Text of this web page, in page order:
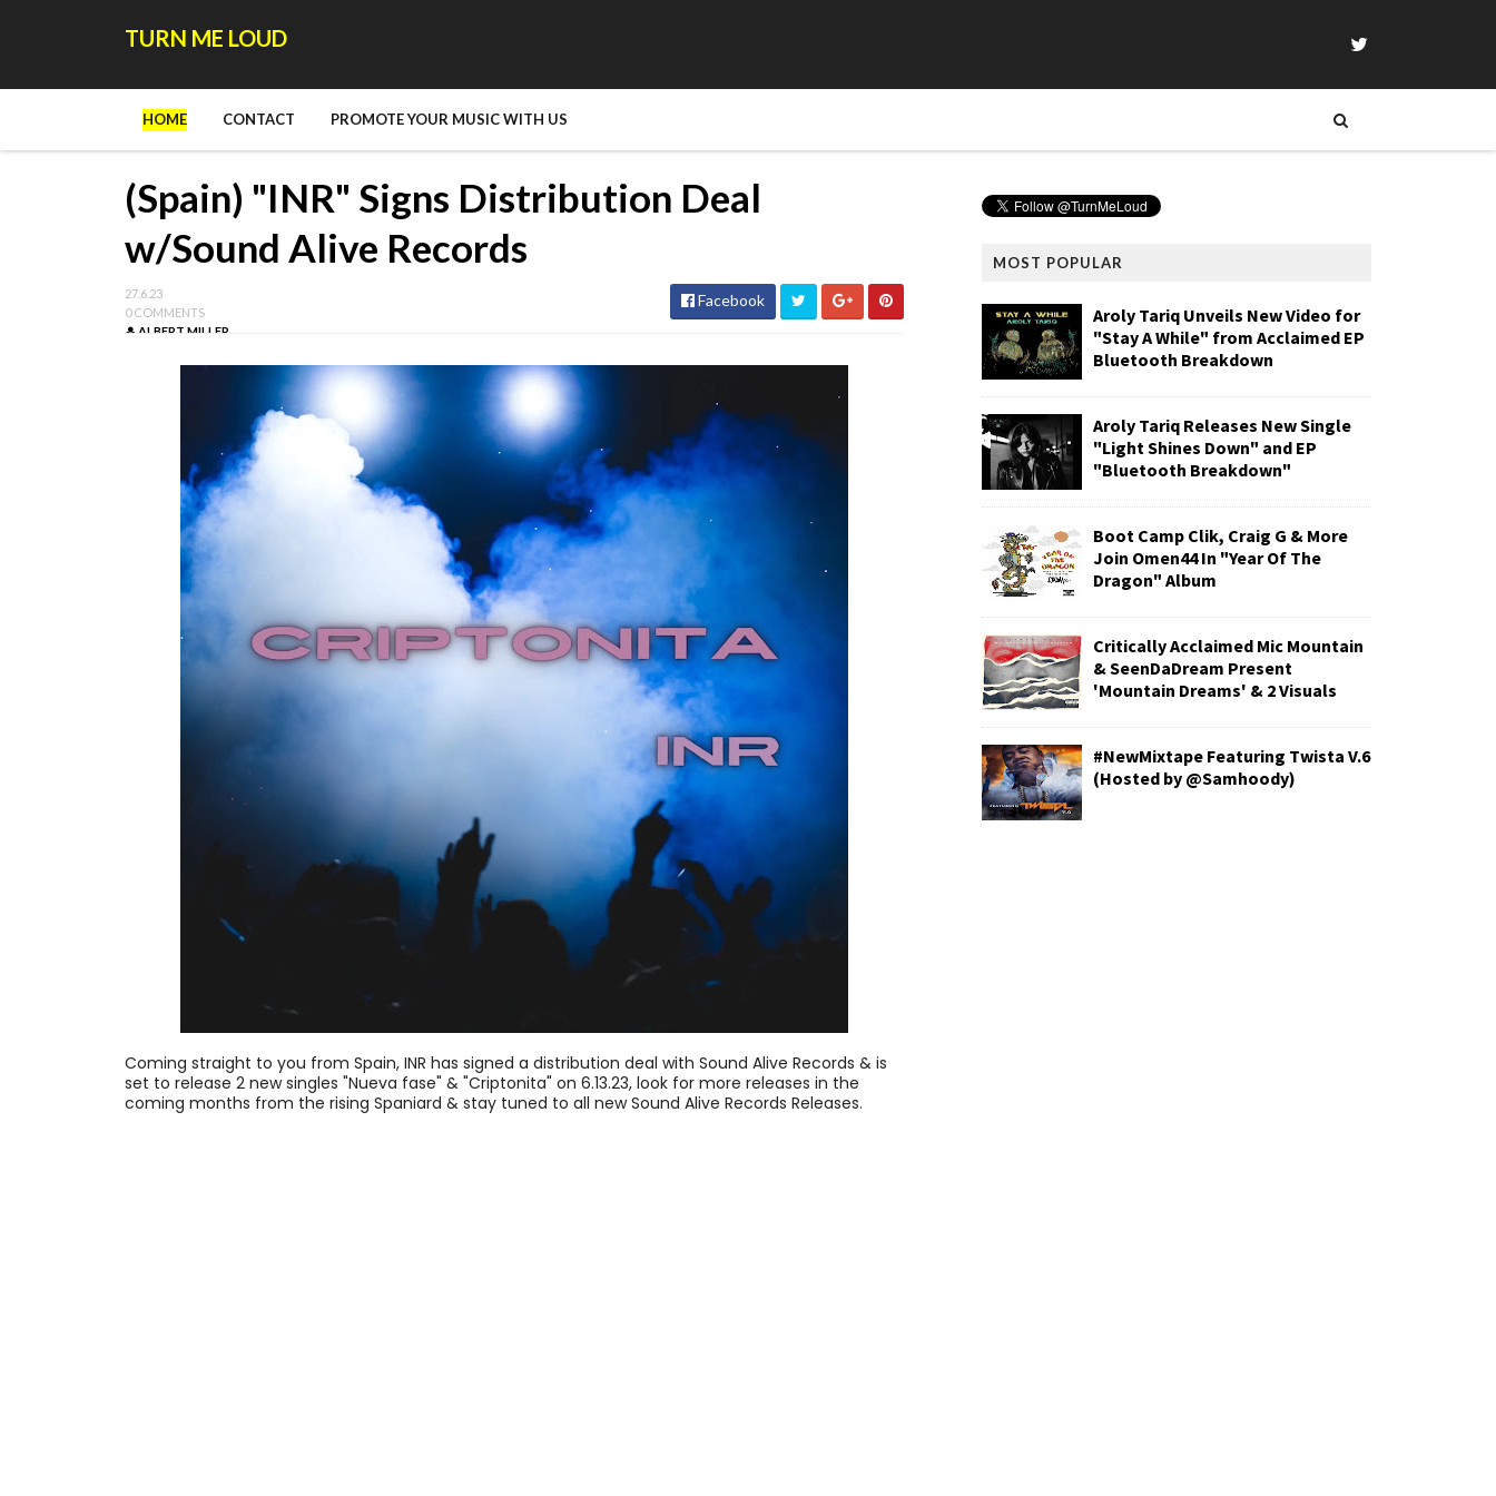
TURN ME LOUD
HOME CONTACT PROMOTE YOUR MUSIC WITH US
(Spain) "INR" Signs Distribution Deal
w/Sound Alive Records
27.6.23
0 COMMENTS
ALBERT MILLER
Facebook
Coming straight to you from Spain, INR has signed a distribution deal with Sound Alive Records & is
set to release 2 new singles "Nueva fase" & "Criptonita" on 6.13.23, look for more releases in the
coming months from the rising Spaniard & stay tuned to all new Sound Alive Records Releases.
MOST POPULAR
Aroly Tariq Unveils New Video for
"Stay A While" from Acclaimed EP
Bluetooth Breakdown
Aroly Tariq Releases New Single
"Light Shines Down" and EP
"Bluetooth Breakdown"
Boot Camp Clik, Craig G & More
Join Omen44 In "Year Of The
Dragon" Album
Critically Acclaimed Mic Mountain
& SeenDaDream Present
'Mountain Dreams' & 2 Visuals
#NewMixtape Featuring Twista V.6
(Hosted by @Samhoody)